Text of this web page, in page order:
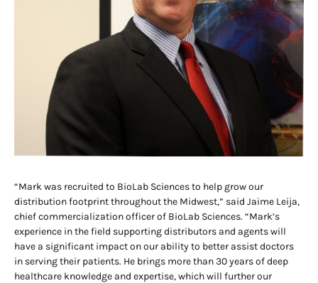
“Mark was recruited to BioLab Sciences to help grow our
distribution footprint throughout the Midwest,” said Jaime Leija,
chief commercialization officer of BioLab Sciences. “Mark’s
experience in the field supporting distributors and agents will
have a significant impact on our ability to better assist doctors
in serving their patients. He brings more than 30 years of deep
healthcare knowledge and expertise, which will further our